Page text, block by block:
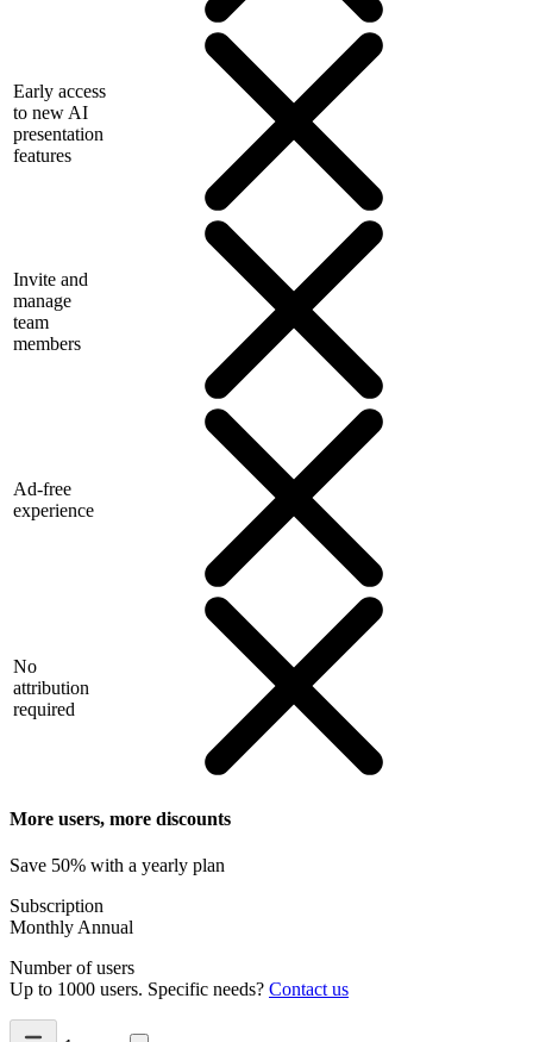
Early access
to new AI
presentation
features
Invite and
manage
team
members
Ad-free
experience
No
attribution
required
More users, more discounts
Save 50% with a yearly plan
Subscription
Monthly Annual
Number of users
Up to 1000 users. Specific needs? Contact us